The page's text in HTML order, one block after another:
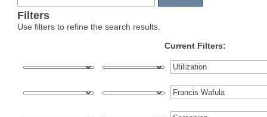
Filters
Use filters to refine the search results.
Current Filters: